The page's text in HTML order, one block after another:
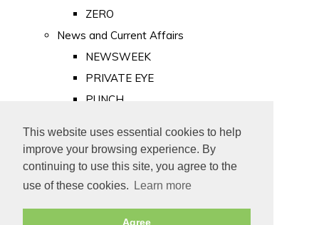
This website uses essential cookies to help
improve your browsing experience. By
continuing to use this site, you agree to the
use of these cookies.
Learn more
Agree
ZERO
News and Current Affairs
NEWSWEEK
PRIVATE EYE
PUNCH
Old Newspapers
Royalty
MAJESTY
ROYAL LIFE